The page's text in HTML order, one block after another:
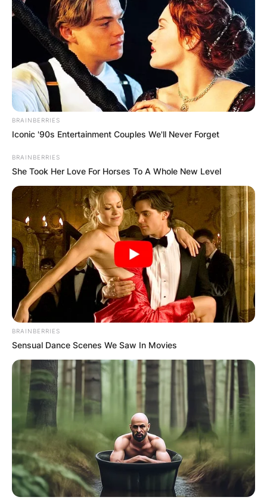
Parenthood
Diego Andrei Mejía Campos, the revered Mexican
football figure, has garnered widespread
admiration for his contributions to the sport both
as a player and a manager.
Advertisement
BRAINBERRIES
Iconic '90s Entertainment Couples We'll Never Forget
BRAINBERRIES
She Took Her Love For Horses To A Whole New Level
BRAINBERRIES
Sensual Dance Scenes We Saw In Movies